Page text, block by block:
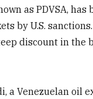
as PDVSA,
by U.S.
discount in the
a Venezuelan oil